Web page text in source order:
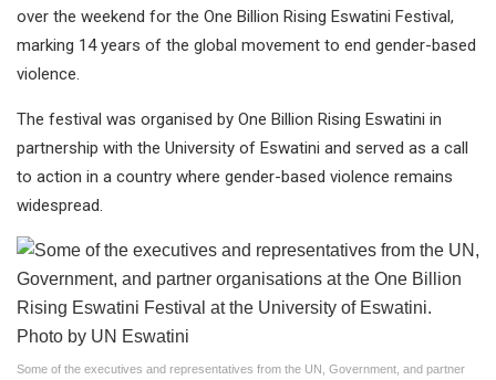
over the weekend for the One Billion Rising Eswatini Festival,
marking 14 years of the global movement to end gender-based
violence.
The festival was organised by One Billion Rising Eswatini in
partnership with the University of Eswatini and served as a call
to action in a country where gender-based violence remains
widespread.
Some of the executives and representatives from the UN, Government, and partner